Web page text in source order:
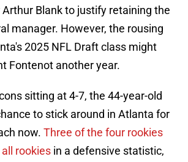
Blank to justify retaining the
manager. However, the rousing
2025 NFL Draft class might
Fontenot another year.
sitting at 4-7, the 44-year-old
to stick around in Atlanta for
now. Three of the four rookies
rookies in a defensive statistic,